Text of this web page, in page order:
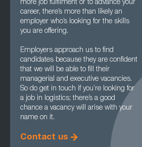
more job fulfilment or to advance your
career, there’s more than likely an
employer who’s looking for the skills
you are offering.
Employers approach us to find
candidates because they are confident
that we will be able to fill their
managerial and executive vacancies.
So do get in touch if you’re looking for
a job in logistics; there’s a good
chance a vacancy will arise with your
name on it.
Contact us